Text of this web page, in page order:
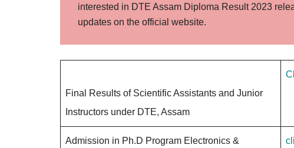
interested in DTE Assam Diploma Result 2023
updates on the official website.
Final Results of Scientific Assistants and Junior
Instructors under DTE, Assam
Admission in Ph.D Program Electronics &